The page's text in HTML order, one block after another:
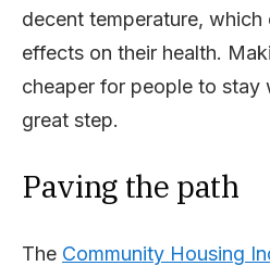
decent temperature, which
effects on their health.
cheaper for people to stay
great step.
Paving the path
The Community Housing